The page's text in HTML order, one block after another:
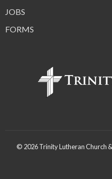
JOBS
FORMS
© 2026 Trinity Lutheran Church